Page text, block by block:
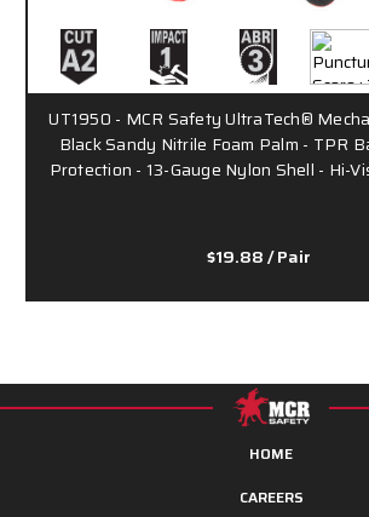
UT1950 - MCR Safety UltraTech®
Black Sandy Nitrile Foam Palm - TPR
Protection - 13-Gauge Nylon Shell - Hi-
$19.88/ Pair
HOME
CAREERS